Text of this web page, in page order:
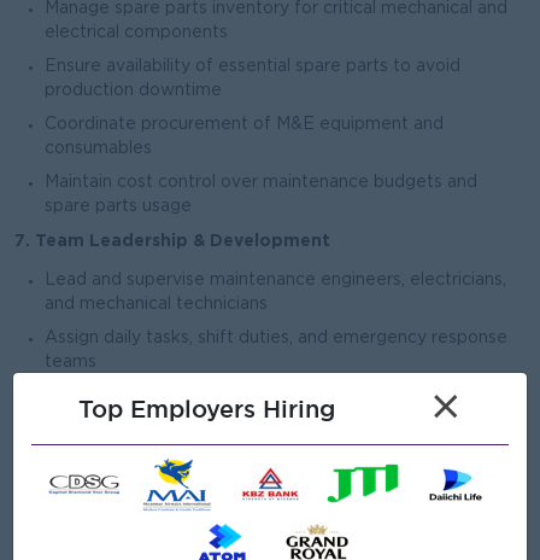
Manage spare parts inventory for critical mechanical and
electrical components
Ensure availability of essential spare parts to avoid
production downtime
Coordinate procurement of M&E equipment and
consumables
Maintain cost control over maintenance budgets and
spare parts usage
7. Team Leadership & Development
Lead and supervise maintenance engineers, electricians,
and mechanical technicians
Assign daily tasks, shift duties, and emergency response
teams
Provide technical training and skill development for
maintenance staff
reliability and efficiency
8. Project & Expansion Support
Support factory expansion projects, new line installations,
Top Employers Hiring ×